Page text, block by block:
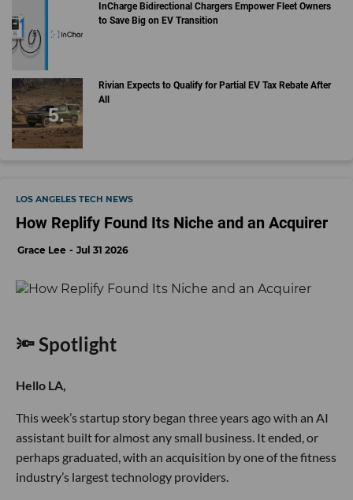
InCharge Bidirectional Chargers Empower Fleet Owners
to Save Big on EV Transition
Rivian Expects to Qualify for Partial EV Tax Rebate After
All
LOS ANGELES TECH NEWS
How Replify Found Its Niche and an Acquirer
Grace Lee Jul 31 2026
🔦 Spotlight
Hello LA,
This week’s startup story began three years ago with an AI
assistant built for almost any small business. It ended, or
perhaps graduated, with an acquisition by one of the fitness
industry’s largest technology providers.